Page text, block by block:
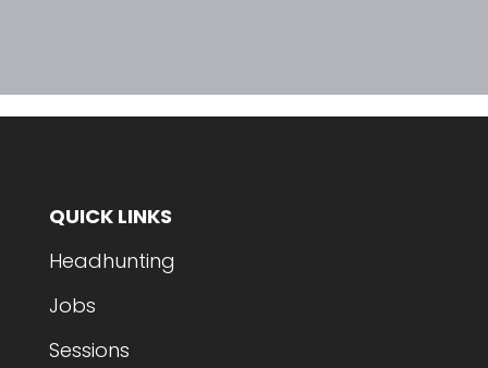
QUICK LINKS
Headhunting
Jobs
Sessions